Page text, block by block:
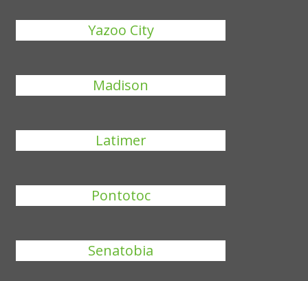
Yazoo City
Madison
Latimer
Pontotoc
Senatobia